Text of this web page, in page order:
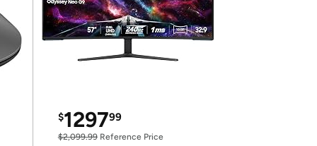
$129799
$2,099.99Reference Price